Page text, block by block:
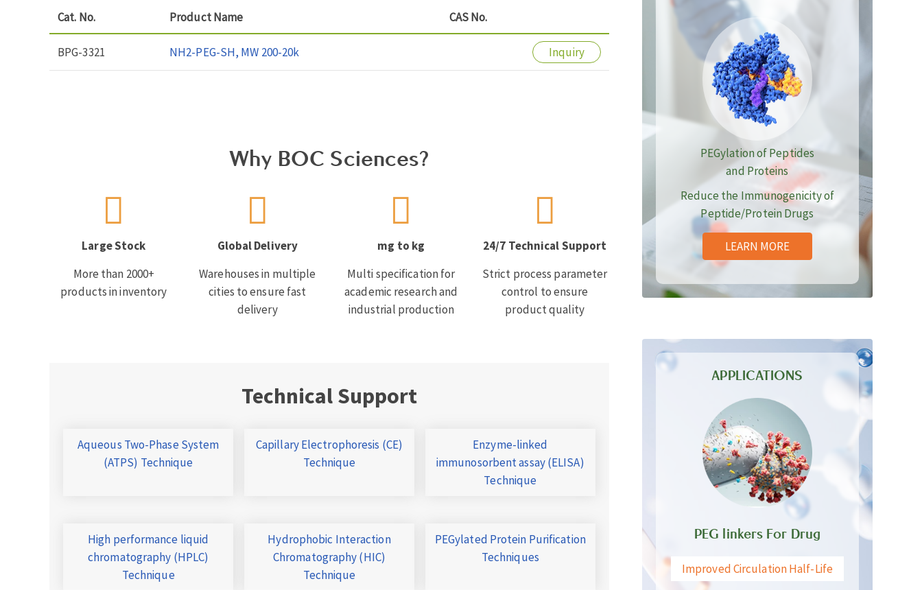
Cat. No. Product Name CAS No.
BPG-3321 NH2-PEG-SH, MW 200-20k Inquiry
Why BOC Sciences?
Large Stock
More than 2000+
products in inventory
Global Delivery
Warehouses in multiple
cities to ensure fast
delivery
mg to kg
Multi specification for
academic research and
industrial production
24/7 Technical Support
Strict process parameter
control to ensure
product quality
Technical Support
Aqueous Two-Phase System
(ATPS) Technique
Capillary Electrophoresis (CE)
Technique
Enzyme-linked
immunosorbent assay (ELISA)
Technique
High performance liquid
chromatography (HPLC)
Technique
Hydrophobic Interaction
Chromatography (HIC)
Technique
PEGylated Protein Purification
Techniques
PEGylation of Peptides
and Proteins
Reduce the Immunogenicity of
Peptide/Protein Drugs
LEARN MORE
APPLICATIONS
PEG linkers For Drug
Improved Circulation Half-Life